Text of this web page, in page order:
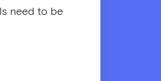
need to be